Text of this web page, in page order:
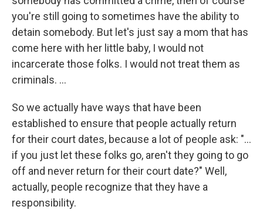
you're still going to sometimes have the ability to
detain somebody. But let's just say a mom that has
come here with her little baby, I would not
incarcerate those folks. I would not treat them as
criminals. ...
So we actually have ways that have been
established to ensure that people actually return
for their court dates, because a lot of people ask: "...
if you just let these folks go, aren't they going to go
off and never return for their court date?" Well,
actually, people recognize that they have a
responsibility.